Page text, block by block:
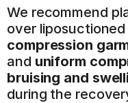
We recommend
compression
and uniform
bruising and
during the